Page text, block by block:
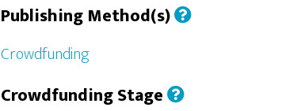
Publishing Method(s)
Crowdfunding
Crowdfunding Stage